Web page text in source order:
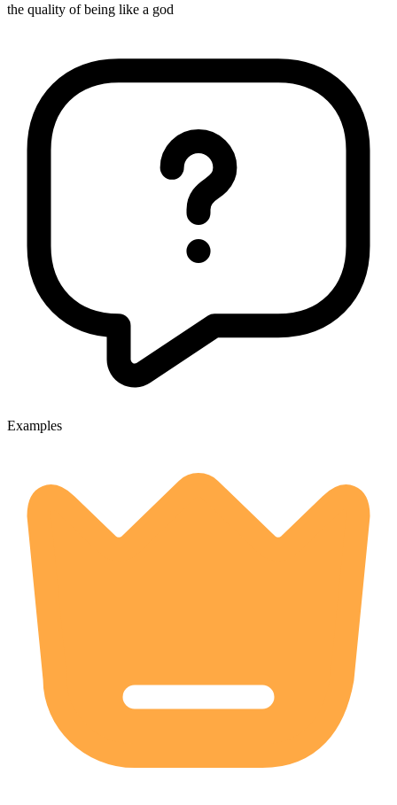
the quality of being like a god
Examples